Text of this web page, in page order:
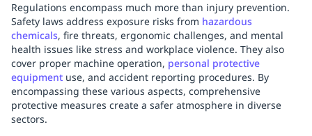
Regulations encompass much more than injury prevention.
Safety laws address exposure risks from hazardous
chemicals, fire threats, ergonomic challenges, and mental
health issues like stress and workplace violence. They also
cover proper machine operation, personal protective
equipment use, and accident reporting procedures. By
encompassing these various aspects, comprehensive
protective measures create a safer atmosphere in diverse
sectors.